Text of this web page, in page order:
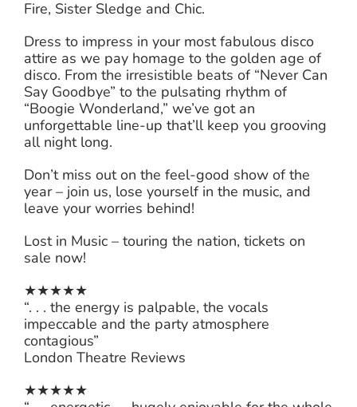
Fire, Sister Sledge and Chic.
Dress to impress in your most fabulous disco
attire as we pay homage to the golden age of
disco. From the irresistible beats of “Never Can
Say Goodbye” to the pulsating rhythm of
“Boogie Wonderland,” we’ve got an
unforgettable line-up that’ll keep you grooving
all night long.
Don’t miss out on the feel-good show of the
year – join us, lose yourself in the music, and
leave your worries behind!
Lost in Music – touring the nation, tickets on
sale now!
★★★★★
“. . . the energy is palpable, the vocals
impeccable and the party atmosphere
contagious”
London Theatre Reviews
★★★★★